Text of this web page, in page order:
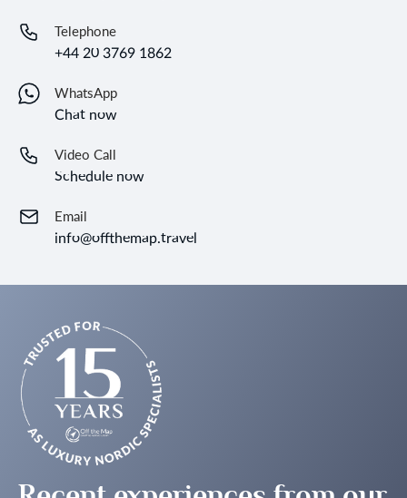
Telephone
+44 20 3769 1862
WhatsApp
Chat now
Video Call
Schedule now
Email
info@offthemap.travel